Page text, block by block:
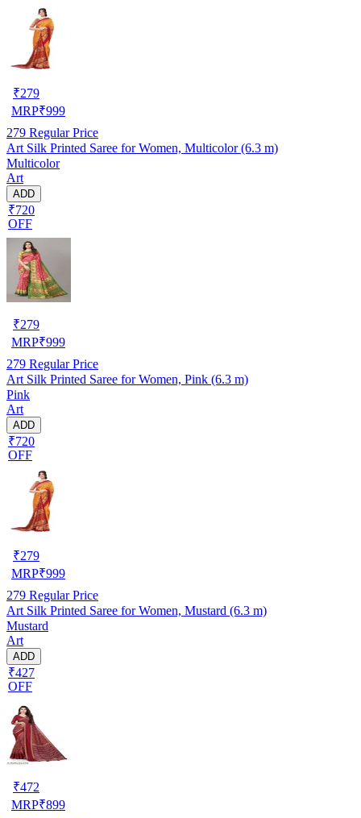
₹279
MRP₹999
279 Regular Price
Art Silk Printed Saree for Women, Multicolor (6.3 m)
Multicolor
Art
ADD
₹720
OFF
₹279
MRP₹999
279 Regular Price
Art Silk Printed Saree for Women, Pink (6.3 m)
Pink
Art
ADD
₹720
OFF
₹279
MRP₹999
279 Regular Price
Art Silk Printed Saree for Women, Mustard (6.3 m)
Mustard
Art
ADD
₹427
OFF
₹472
MRP₹899